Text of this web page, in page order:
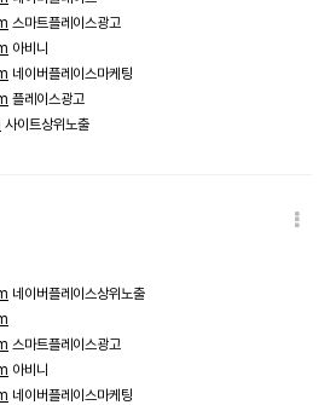
스마트플레이스광고
아비니
네이버플레이스마케팅
플레이스광고
사이트상위노출
네이버플레이스상위노출
스마트플레이스광고
아비니
네이버플레이스마케팅